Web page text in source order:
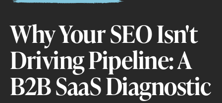
Why Your SEO Isn't
Driving Pipeline: A
B2B SaaS Diagnostic